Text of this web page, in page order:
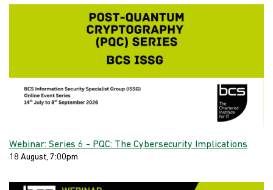
Webinar: Series 6 - PQC: The Cybersecurity Implications
18 August, 7:00pm